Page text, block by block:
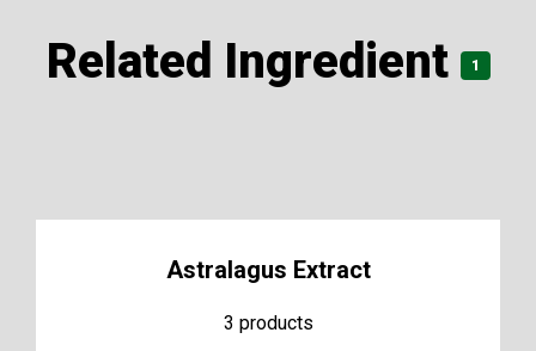
Related Ingredient 1
Astralagus Extract
3 products